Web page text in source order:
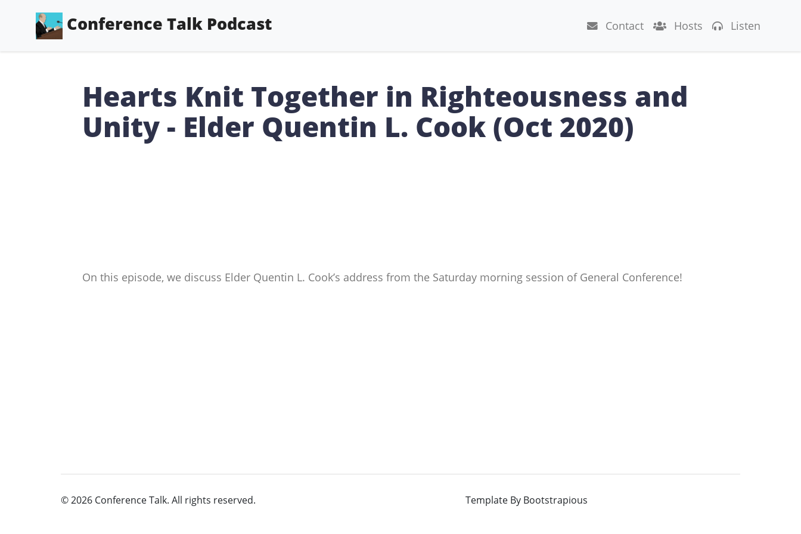
Conference Talk Podcast Contact Hosts Listen
Hearts Knit Together in Righteousness and
Unity - Elder Quentin L. Cook (Oct 2020)
On this episode, we discuss Elder Quentin L. Cook’s address from the Saturday morning session of General Conference!
© 2026 Conference Talk. All rights reserved. Template By Bootstrapious